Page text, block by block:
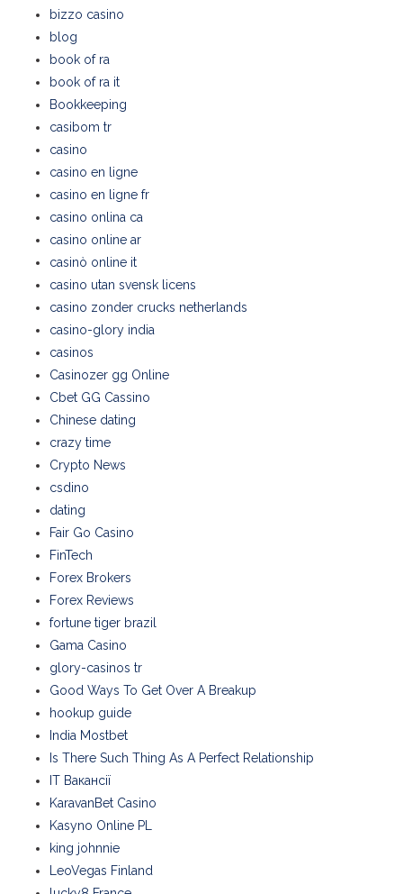
bizzo casino
blog
book of ra
book of ra it
Bookkeeping
casibom tr
casino
casino en ligne
casino en ligne fr
casino onlina ca
casino online ar
casinò online it
casino utan svensk licens
casino zonder crucks netherlands
casino-glory india
casinos
Casinozer gg Online
Cbet GG Cassino
Chinese dating
crazy time
Crypto News
csdino
dating
Fair Go Casino
FinTech
Forex Brokers
Forex Reviews
fortune tiger brazil
Gama Casino
glory-casinos tr
Good Ways To Get Over A Breakup
hookup guide
India Mostbet
Is There Such Thing As A Perfect Relationship
IT Вакансії
KaravanBet Casino
Kasyno Online PL
king johnnie
LeoVegas Finland